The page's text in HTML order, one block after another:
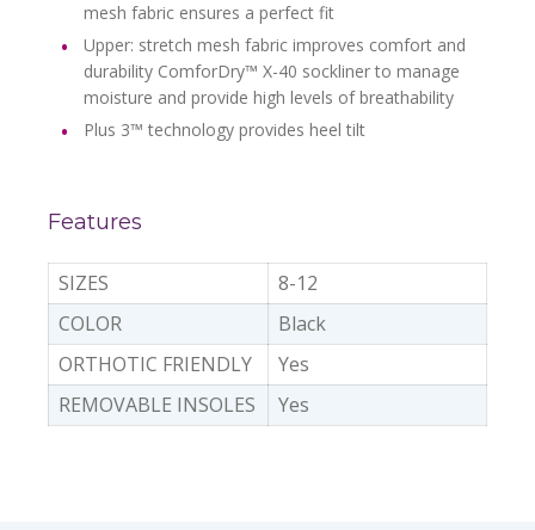
mesh fabric ensures a perfect fit
Upper: stretch mesh fabric improves comfort and
durability ComforDry™ X-40 sockliner to manage
moisture and provide high levels of breathability
Plus 3™ technology provides heel tilt
Features
SIZES
8-12
COLOR
Black
ORTHOTIC FRIENDLY
Yes
REMOVABLE INSOLES
Yes